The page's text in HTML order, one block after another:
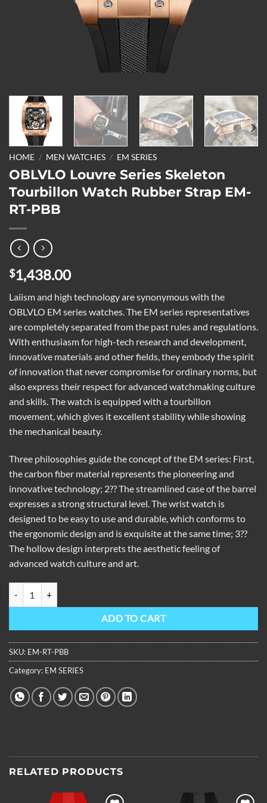
HOME / MEN WATCHES / EM SERIES
OBLVLO Louvre Series Skeleton
Tourbillon Watch Rubber Strap EM-
RT-PBB
$1,438.00
Laiism and high technology are synonymous with the
OBLVLO EM series watches. The EM series representatives
are completely separated from the past rules and regulations.
With enthusiasm for high-tech research and development,
innovative materials and other fields, they embody the spirit
of innovation that never compromise for ordinary norms, but
also express their respect for advanced watchmaking culture
and skills. The watch is equipped with a tourbillon
movement, which gives it excellent stability while showing
the mechanical beauty.
Three philosophies guide the concept of the EM series: First,
the carbon fiber material represents the pioneering and
innovative technology; 2?? The streamlined case of the barrel
expresses a strong structural level. The wrist watch is
designed to be easy to use and durable, which conforms to
the ergonomic design and is exquisite at the same time; 3??
The hollow design interprets the aesthetic feeling of
advanced watch culture and art.
ADD TO CART
SKU: EM-RT-PBB
Category: EM SERIES
RELATED PRODUCTS